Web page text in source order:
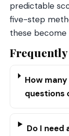
predictable
five-step
these become
Frequently
How
questions
Do I need